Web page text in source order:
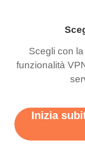
Scegli con
funzionalità
Inizia